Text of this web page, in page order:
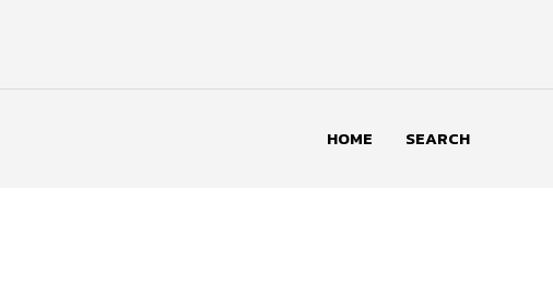
HOME SEARCH